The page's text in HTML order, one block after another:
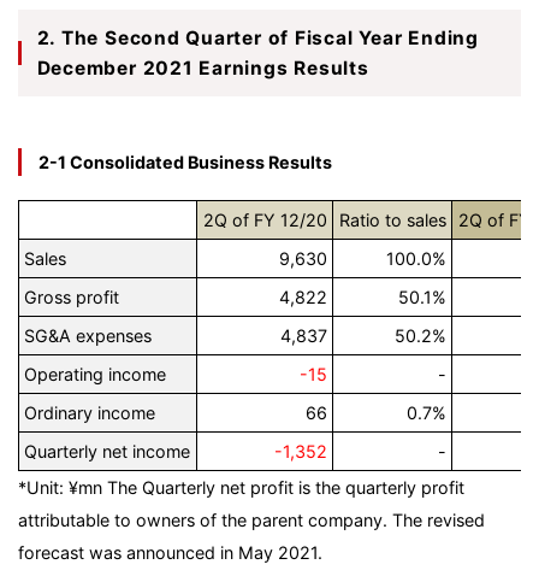
2. The Second Quarter of Fiscal Year Ending
December 2021 Earnings Results
2-1 Consolidated Business Results
2Q of FY 12/20 Ratio to sales
2Q of FY
Sales
9,630 100.0%
Gross profit
4,822 50.1%
SG&A expenses
4,837 50.2%
Operating income
-15
-
Ordinary income
66
0.7%
Quarterly net income
-1,352
-
*Unit: ¥mn The Quarterly net profit is the quarterly profit
attributable to owners of the parent company. The revised
forecast was announced in May 2021.